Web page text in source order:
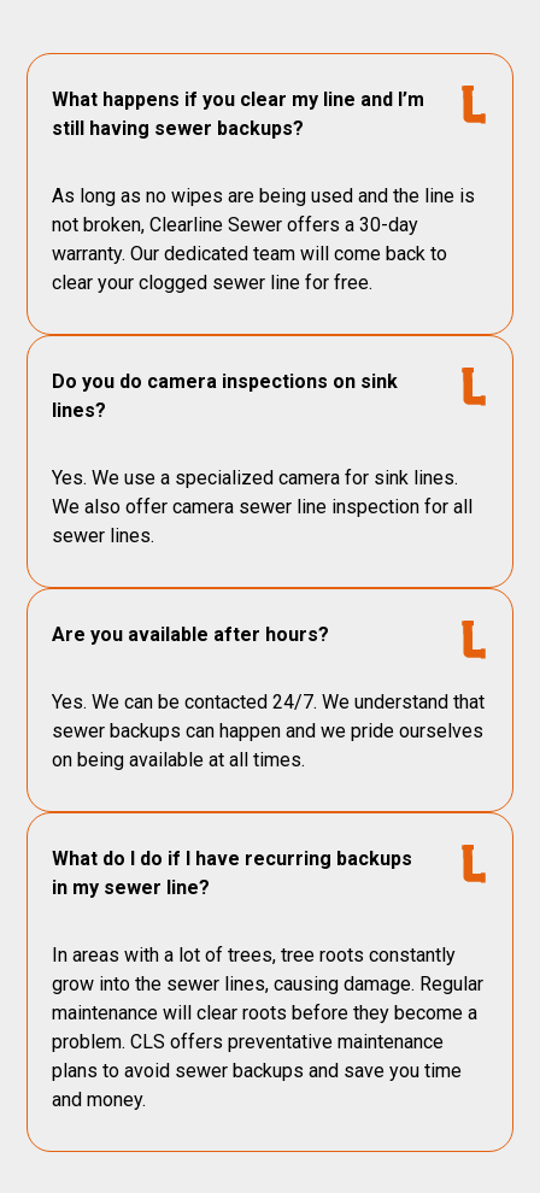
What happens if you clear my line and I’m
still having sewer backups?
As long as no wipes are being used and the line is
not broken, Clearline Sewer offers a 30-day
warranty. Our dedicated team will come back to
clear your clogged sewer line for free.
Do you do camera inspections on sink
lines?
Yes. We use a specialized camera for sink lines.
We also offer camera sewer line inspection for all
sewer lines.
Are you available after hours?
Yes. We can be contacted 24/7. We understand that
sewer backups can happen and we pride ourselves
on being available at all times.
What do I do if I have recurring backups
in my sewer line?
In areas with a lot of trees, tree roots constantly
grow into the sewer lines, causing damage. Regular
maintenance will clear roots before they become a
problem. CLS offers preventative maintenance
plans to avoid sewer backups and save you time
and money.